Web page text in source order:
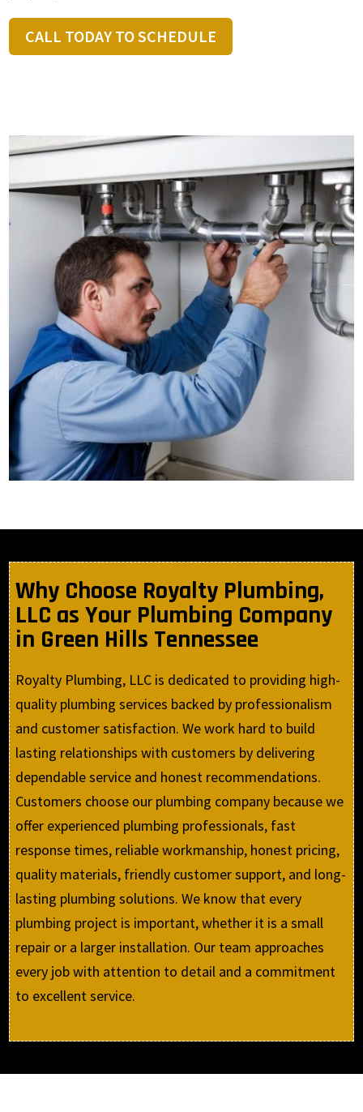
CALL TODAY TO SCHEDULE
Why Choose Royalty Plumbing,
LLC as Your Plumbing Company
in Green Hills Tennessee
Royalty Plumbing, LLC is dedicated to providing high-
quality plumbing services backed by professionalism
and customer satisfaction. We work hard to build
lasting relationships with customers by delivering
dependable service and honest recommendations.
Customers choose our plumbing company because we
offer experienced plumbing professionals, fast
response times, reliable workmanship, honest pricing,
quality materials, friendly customer support, and long-
lasting plumbing solutions. We know that every
plumbing project is important, whether it is a small
repair or a larger installation. Our team approaches
every job with attention to detail and a commitment
to excellent service.